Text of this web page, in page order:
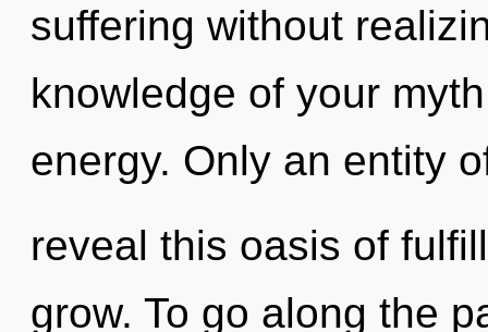
suffering without
knowledge of your
energy. Only an entity
reveal this oasis of
grow. To go along the